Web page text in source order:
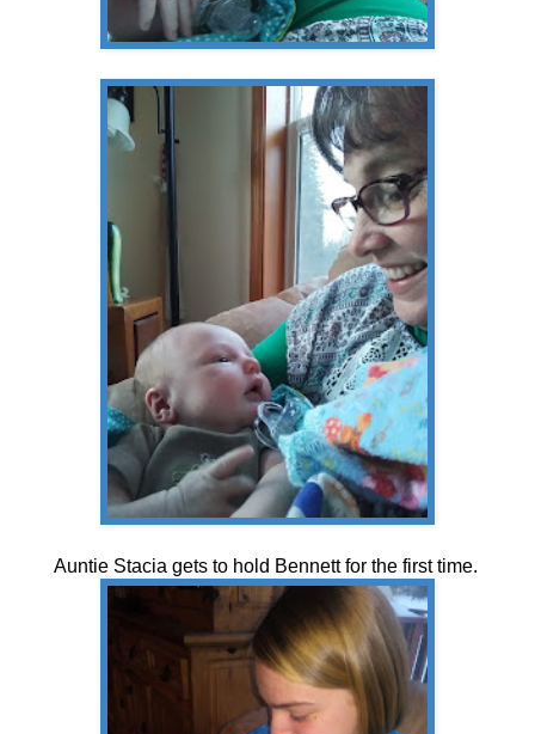
Auntie Stacia gets to hold Bennett for the first time.